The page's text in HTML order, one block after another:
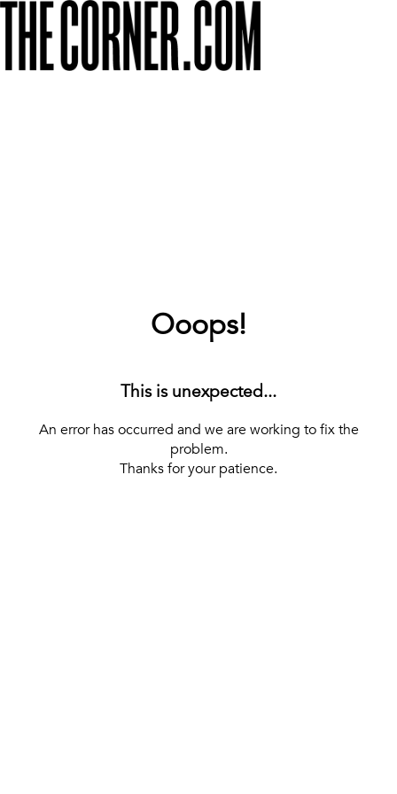
Ooops!
This is unexpected...
An error has occurred and we are working to fix the
problem.
Thanks for your patience.